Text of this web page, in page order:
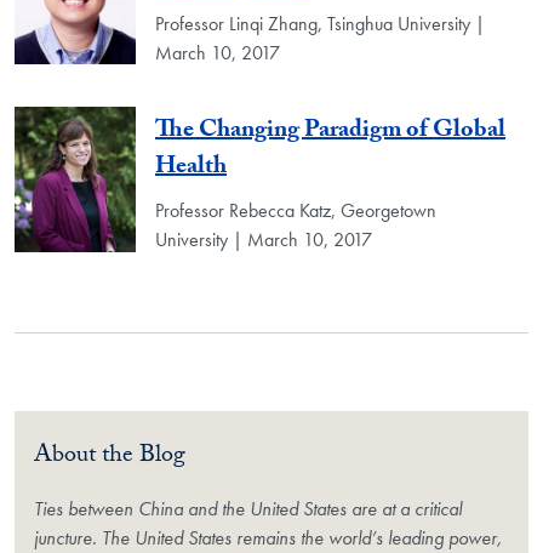
Professor Linqi Zhang, Tsinghua University |
March 10, 2017
The Changing Paradigm of Global
Health
Professor Rebecca Katz, Georgetown
University | March 10, 2017
About the Blog
Ties between China and the United States are at a critical
juncture. The United States remains the world’s leading power,